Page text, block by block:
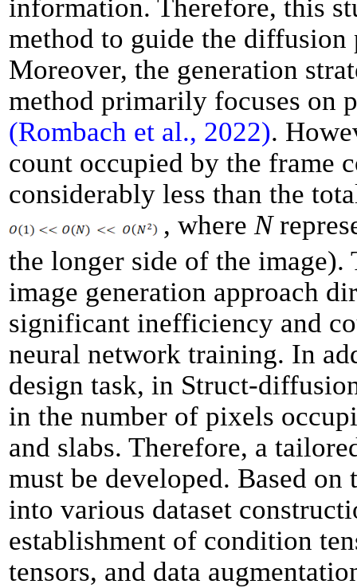
information. Therefore, this
method to guide the diffusion
Moreover, the generation
method primarily focuses on
(Rombach et al., 2022).
count occupied by the frame
considerably less than the
, where N
the longer side of the
image generation approach
significant inefficiency and
neural network training. In
design task, in Struct-
in the number of pixels
and slabs. Therefore, a
must be developed. Based
into various dataset
establishment of condition
tensors, and data